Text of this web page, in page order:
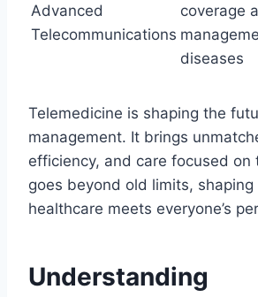
Advanced
Telecommunications
coverage
diseases
Telemedicine is shaping the
management. It brings
efficiency, and care focused on
goes beyond old limits,
healthcare meets everyone’s
Understanding